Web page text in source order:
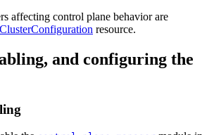
affecting control plane behavior are
ClusterConfiguration resource.
and configuring the